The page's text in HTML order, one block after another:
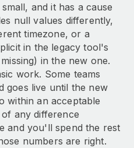
and it has a cause
null values differently,
timezone, or a
in the legacy tool's
in the new one.
work. Some teams
goes live until the new
within an acceptable
any difference
and you'll spend the rest
numbers are right.